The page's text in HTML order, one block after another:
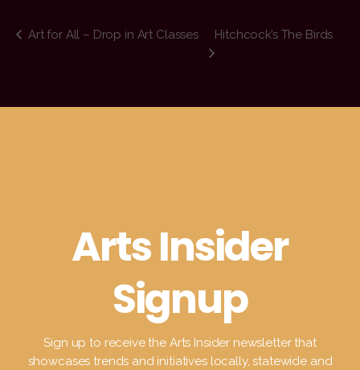
Art for All – Drop in Art Classes Hitchcock’s The Birds
Arts Insider
Signup
Sign up to receive the Arts Insider newsletter that
showcases trends and initiatives locally, statewide and